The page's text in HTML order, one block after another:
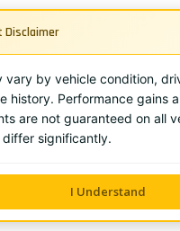
vary by vehicle condition,
history. Performance gains
are not guaranteed on all
differ significantly.
I Understand
Feeds